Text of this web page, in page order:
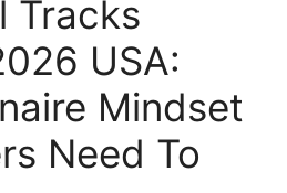
Tracks
USA:
Mindset
Need To